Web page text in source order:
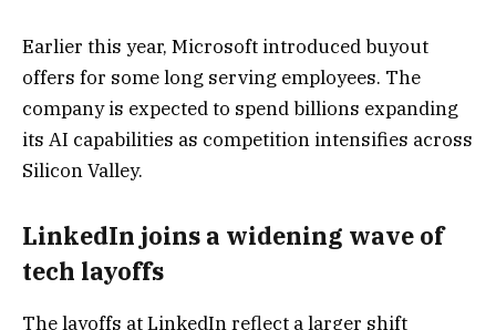
Earlier this year, Microsoft introduced buyout
offers for some long serving employees. The
company is expected to spend billions expanding
its AI capabilities as competition intensifies across
Silicon Valley.
LinkedIn joins a widening wave of
tech layoffs
The layoffs at LinkedIn reflect a larger shift